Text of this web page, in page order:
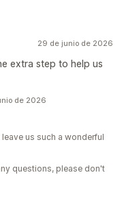
29 de junio de 2026
extra step to help us
de 2026
us such a wonderful
questions, please don't